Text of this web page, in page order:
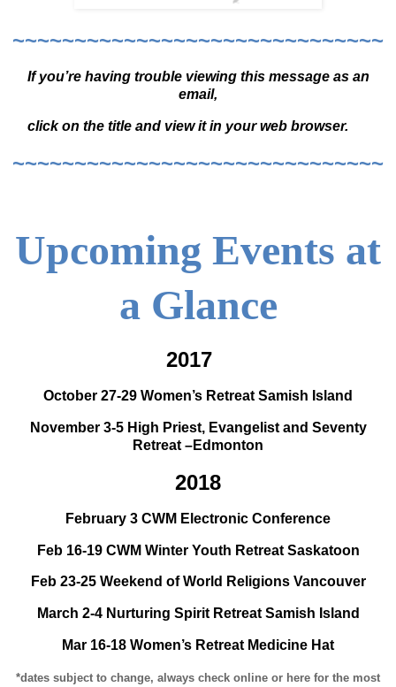
~~~~~~~~~~~~~~~~~~~~~~~~~~~~~~
If you’re having trouble viewing this message as an
email,
click on the title and view it in your web browser.
~~~~~~~~~~~~~~~~~~~~~~~~~~~~~~
Upcoming Events at
a Glance
2017
October 27-29 Women’s Retreat Samish Island
November 3-5 High Priest, Evangelist and Seventy
Retreat –Edmonton
2018
February 3 CWM Electronic Conference
Feb 16-19 CWM Winter Youth Retreat Saskatoon
Feb 23-25 Weekend of World Religions Vancouver
March 2-4 Nurturing Spirit Retreat Samish Island
Mar 16-18 Women’s Retreat Medicine Hat
*dates subject to change, always check online or here for the most